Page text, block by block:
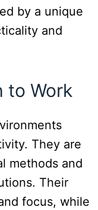
by a unique
and
to Work
They are
methods and
Their
focus, while